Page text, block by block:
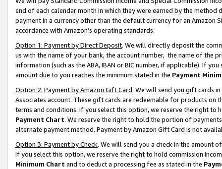
end of each calendar month in which they were earned by the
payment in a currency other than the default currency for an Amazon
accordance with Amazon’s operating standards.
Option 1: Payment by Direct Deposit. We will directly deposit the
us with the name of your bank, the account number, the name of the
information (such as the ABA, IBAN or BIC number, if applicable). If
amount due to you reaches the minimum stated in the Payment
Option 2: Payment by Amazon Gift Card. We will send you gift cards
Associates account. These gift cards are redeemable for products on
terms and conditions. If you select this option, we reserve the right to
Payment Chart. We reserve the right to hold the portion of
alternate payment method. Payment by Amazon Gift Card is not
Option 3: Payment by Check. We will send you a check in the amount
If you select this option, we reserve the right to hold commission
Minimum Chart and to deduct a processing fee as stated in the